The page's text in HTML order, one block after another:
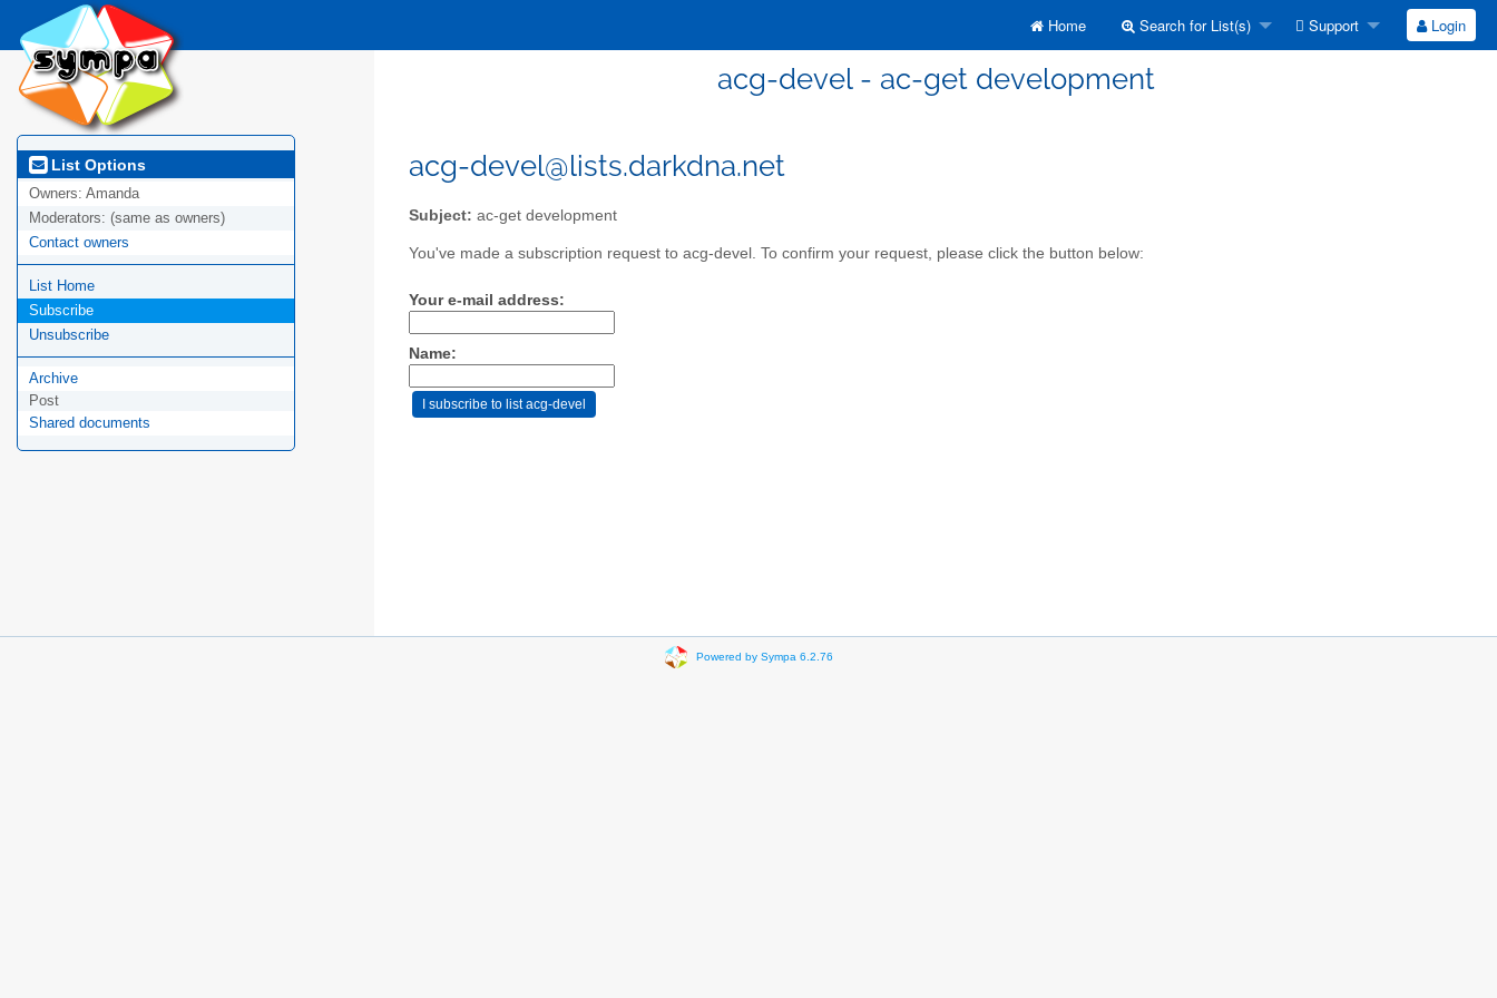
Home Search for List(s) Support Login
acg-devel - ac-get development
List Options
Owners: Amanda
Moderators: (same as owners)
Contact owners
List Home
Subscribe
Unsubscribe
Archive
Post
Shared documents
acg-devel@lists.darkdna.net
Subject: ac-get development
You've made a subscription request to acg-devel. To confirm your request, please click the button below:
Your e-mail address:
Name:
Powered by Sympa 6.2.76